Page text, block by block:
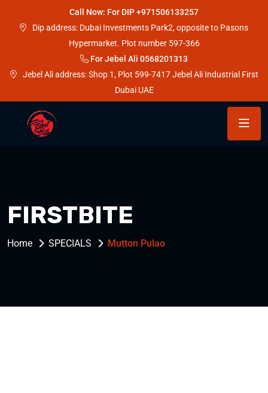
Call Now: For DIP +971506133257
Dip address: Dubai Investments Park2, opposite to Pasons
Hypermarket. Plot number 597-366
For Jebel Ali 0568201313
Jebel Ali address: Shop 1, Plot 599-7417 Jebel Ali Industrial First
Dubai UAE
FIRSTBITE
Home SPECIALS Mutton Pulao